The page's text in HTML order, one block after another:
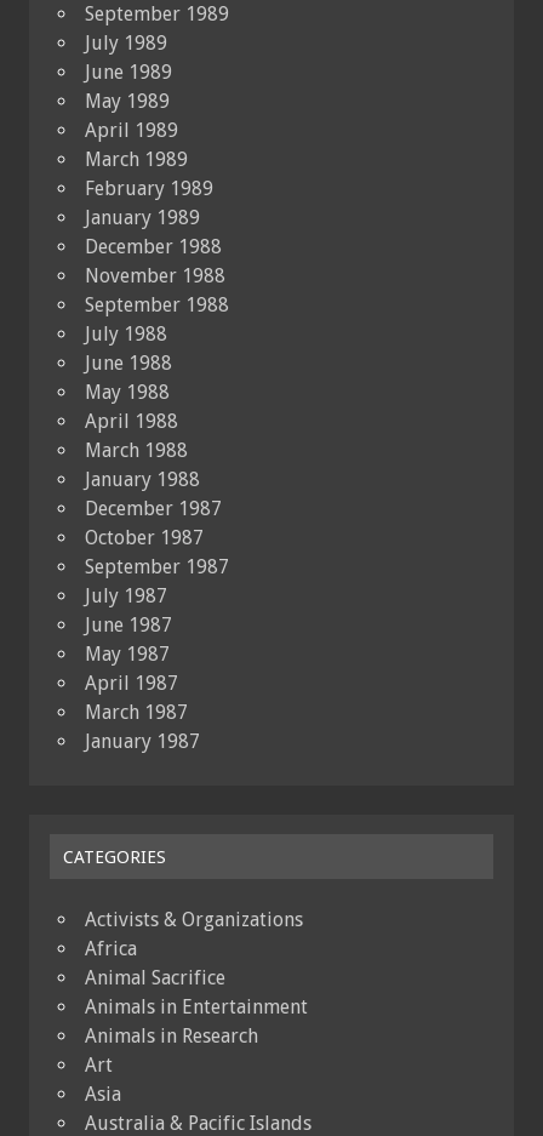
September 1989
July 1989
June 1989
May 1989
April 1989
March 1989
February 1989
January 1989
December 1988
November 1988
September 1988
July 1988
June 1988
May 1988
April 1988
March 1988
January 1988
December 1987
October 1987
September 1987
July 1987
June 1987
May 1987
April 1987
March 1987
January 1987
CATEGORIES
Activists & Organizations
Africa
Animal Sacrifice
Animals in Entertainment
Animals in Research
Art
Asia
Australia & Pacific Islands